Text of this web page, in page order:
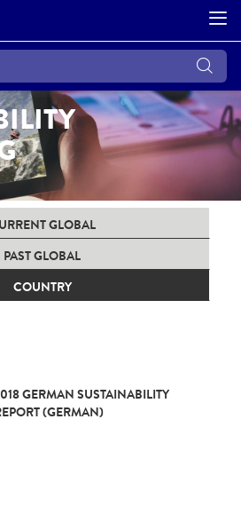
GLOBAL
PAST GLOBAL
COUNTRY
GERMAN SUSTAINABILITY
(GERMAN)